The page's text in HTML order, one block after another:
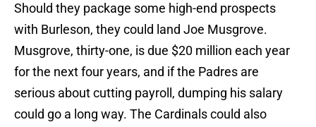
Should they package some high-end prospects
with Burleson, they could land Joe Musgrove.
Musgrove, thirty-one, is due $20 million each year
for the next four years, and if the Padres are
serious about cutting payroll, dumping his salary
could go a long way. The Cardinals could also